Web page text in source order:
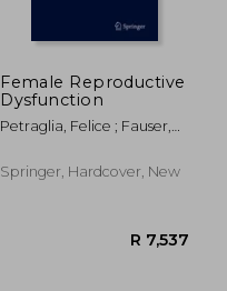
Female Reproductive
Dysfunction
Petraglia, Felice ; Fauser,
Springer, Hardcover, New